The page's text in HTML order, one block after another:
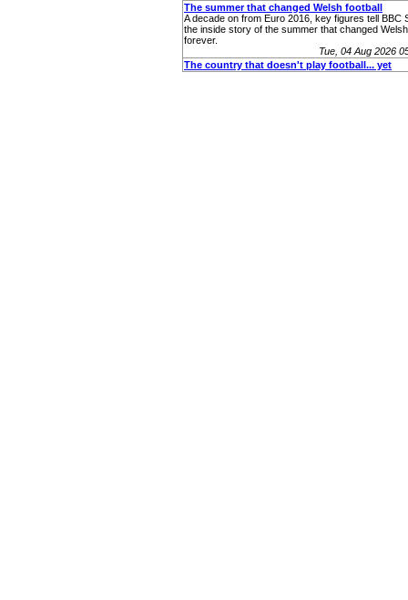
The summer that changed Welsh football
A decade on from Euro 2016, key figures tell BBC
the inside story of the summer that changed
forever.
Tue, 04 Aug 2026
The country that doesn't play football... yet